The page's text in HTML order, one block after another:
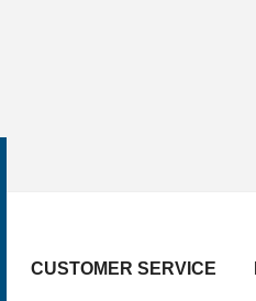
CUSTOMER SERVICE